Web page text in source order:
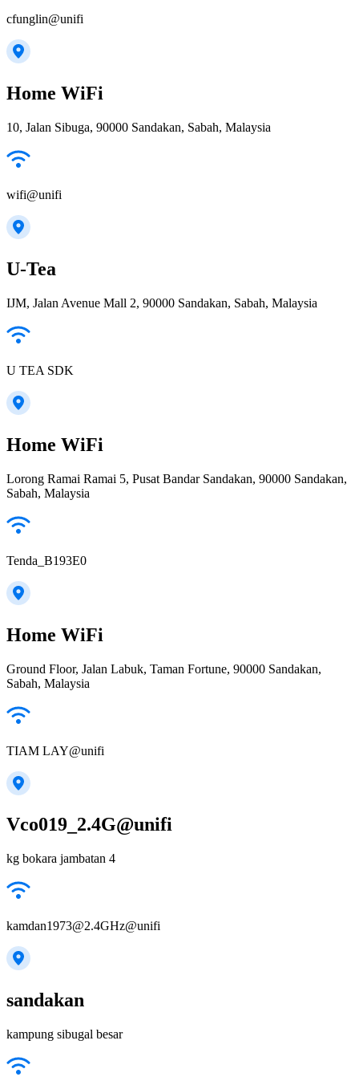
cfunglin@unifi
Home WiFi
10, Jalan Sibuga, 90000 Sandakan, Sabah, Malaysia
wifi@unifi
U-Tea
IJM, Jalan Avenue Mall 2, 90000 Sandakan, Sabah, Malaysia
U TEA SDK
Home WiFi
Lorong Ramai Ramai 5, Pusat Bandar Sandakan, 90000 Sandakan,
Sabah, Malaysia
Tenda_B193E0
Home WiFi
Ground Floor, Jalan Labuk, Taman Fortune, 90000 Sandakan,
Sabah, Malaysia
TIAM LAY@unifi
Vco019_2.4G@unifi
kg bokara jambatan 4
kamdan1973@2.4GHz@unifi
sandakan
kampung sibugal besar